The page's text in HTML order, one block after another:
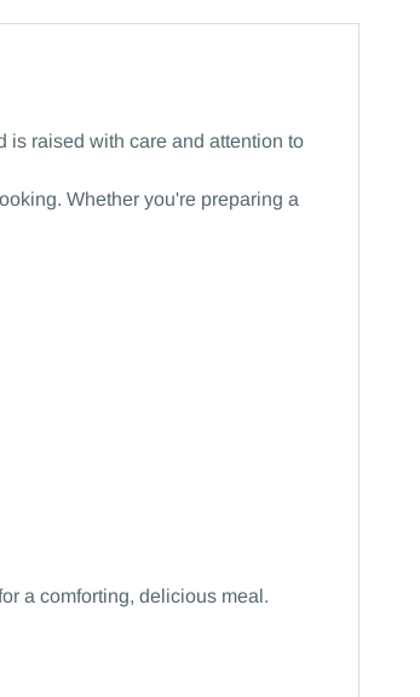
is raised with care and attention to
Whether you're preparing a
a comforting, delicious meal.